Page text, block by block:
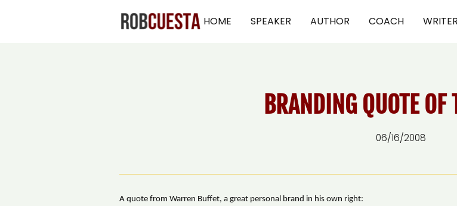
HOME SPEAKER AUTHOR COACH
BRANDING QUOTE OF
06/16/2008
A quote from Warren Buffet, a great personal brand in his own right: